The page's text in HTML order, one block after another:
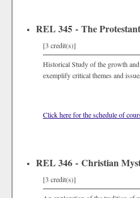
REL 345 - The
[3 credit(s)]
Historical Study of the growth
exemplify critical themes and
Click here for the schedule of
REL 346 - Christian
[3 credit(s)]